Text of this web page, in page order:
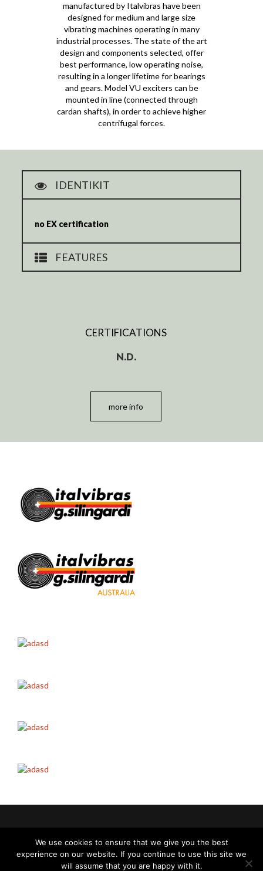
manufactured by Italvibras have been
designed for medium and large size
vibrating machines operating in many
industrial processes. The state of the art
design and components selected, offer
best performance, low operating noise,
resulting in a longer lifetime for bearings
and gears. Model VU exciters can be
mounted in line (connected through
cardan shafts), in order to achieve higher
centrifugal forces.
IDENTIKIT
no EX certification
FEATURES
CERTIFICATIONS
N.D.
more info
Cookie policy -Privacy policy
We use cookies to ensure that we give you the best
experience on our website. If you continue to use this site we
will assume that you are happy with it.